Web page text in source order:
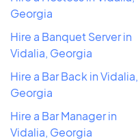
Georgia
Hire a Banquet Server in
Vidalia, Georgia
Hire a Bar Back in Vidalia,
Georgia
Hire a Bar Manager in
Vidalia, Georgia